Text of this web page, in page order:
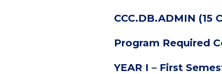
CCC.DB.ADMIN (15
Program Required
YEAR I – First